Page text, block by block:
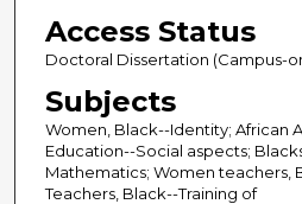
Access Status
Doctoral Dissertation (Campus-
Subjects
Women, Black--Identity; African
Education--Social aspects;
Mathematics; Women teachers,
Teachers, Black--Training of